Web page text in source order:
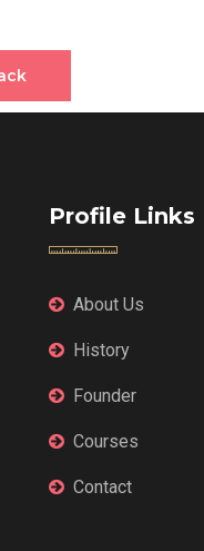
Profile Links
About Us
History
Founder
Courses
Contact